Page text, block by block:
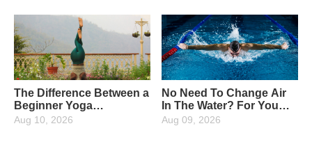
The Difference Between a
Beginner Yoga
Practitioner And An
Aug 10, 2026
No Need To Change Air
In The Water? For You
Who Love Water
Aug 09, 2026